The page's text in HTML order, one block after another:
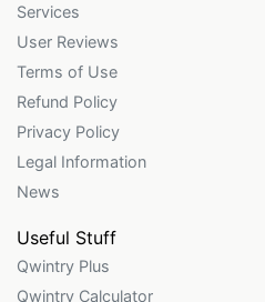
Services
User Reviews
Terms of Use
Refund Policy
Privacy Policy
Legal Information
News
Useful Stuff
Qwintry Plus
Qwintry Calculator